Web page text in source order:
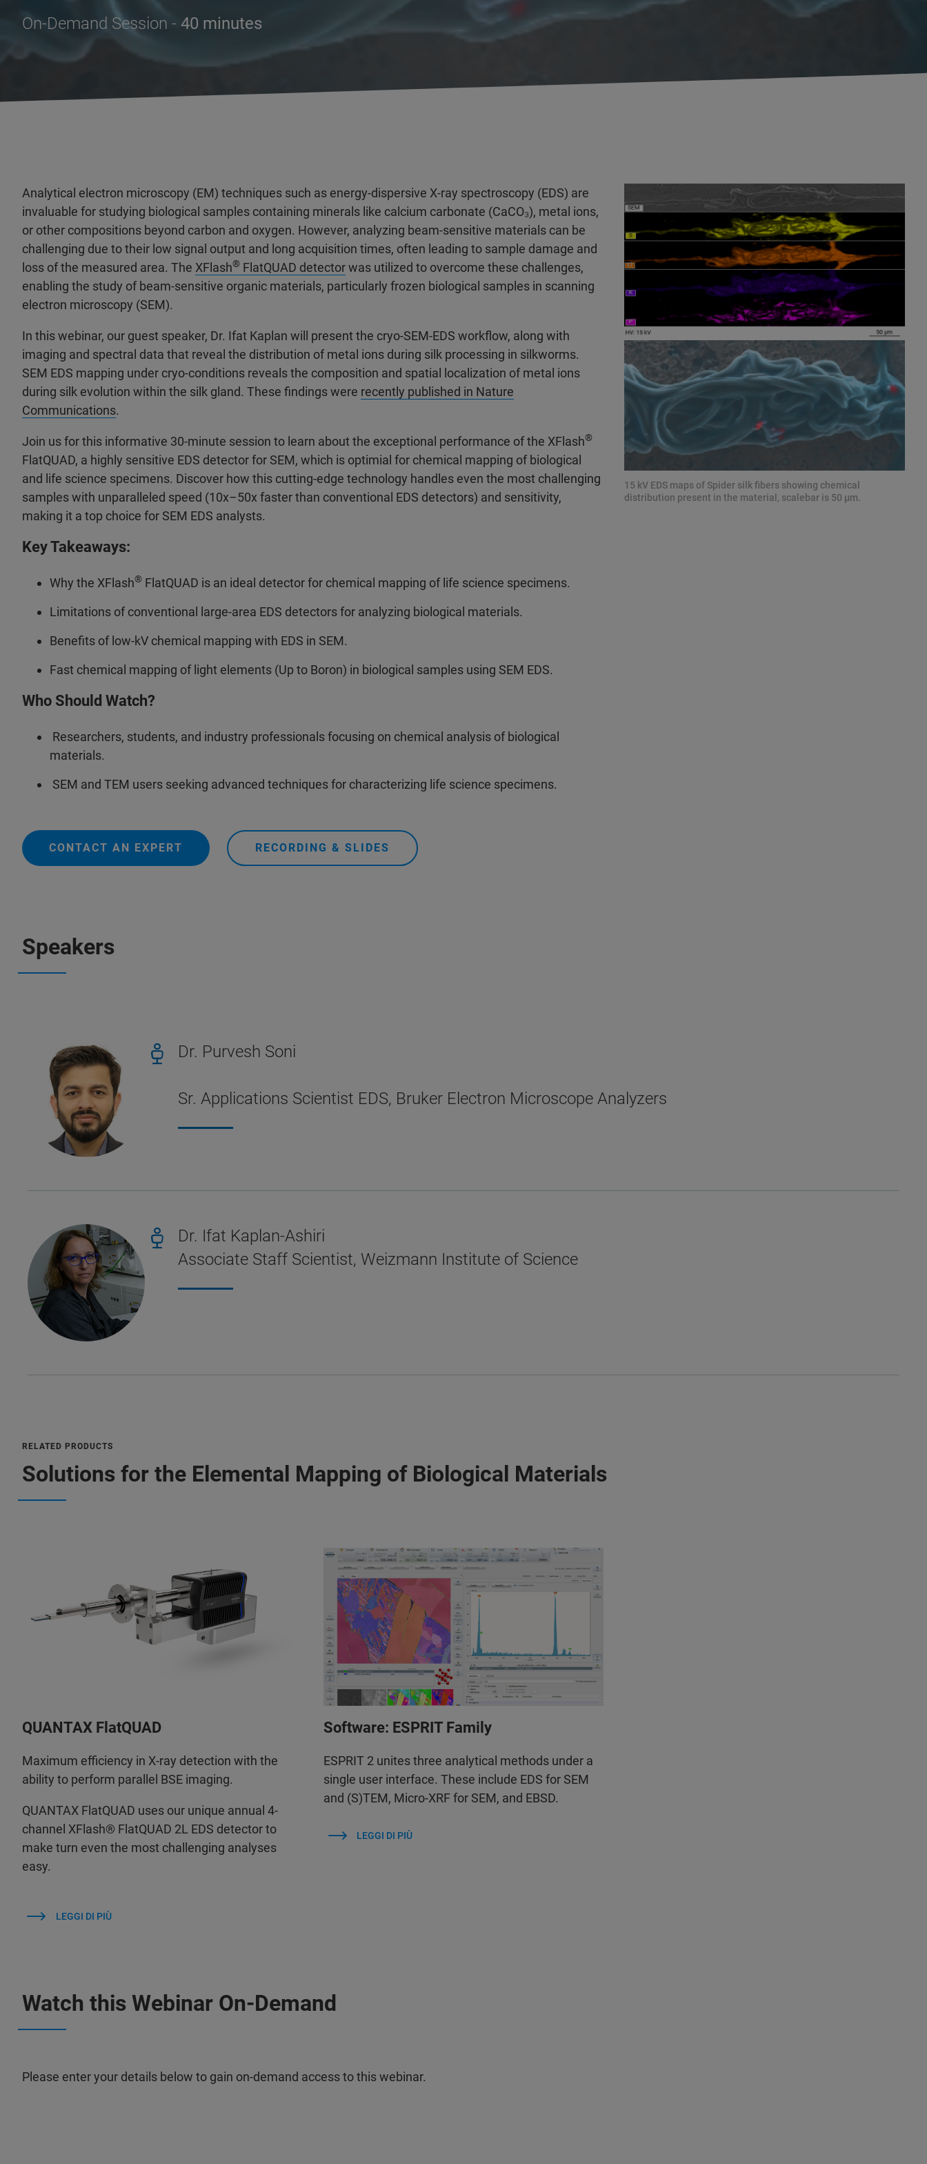
On-Demand Session - 40 minutes
Analytical electron microscopy (EM) techniques such as energy-dispersive X-ray spectroscopy (EDS) are
invaluable for studying biological samples containing minerals like calcium carbonate (CaCO₃), metal ions,
or other compositions beyond carbon and oxygen. However, analyzing beam-sensitive materials can be
challenging due to their low signal output and long acquisition times, often leading to sample damage and
loss of the measured area. The XFlash® FlatQUAD detectorwas utilized to overcome these challenges,
enabling the study of beam-sensitive organic materials, particularly frozen biological samples in scanning
electron microscopy (SEM).
In this webinar, our guest speaker, Dr. Ifat Kaplan will present the cryo-SEM-EDS workflow, along with
imaging and spectral data that reveal the distribution of metal ions during silk processing in silkworms.
SEM EDS mapping under cryo-conditions reveals the composition and spatial localization of metal ions
during silk evolution within the silk gland. These findings were recently published in Nature
Communications.
Join us for this informative 30-minute session to learn about the exceptional performance of the XFlash®
FlatQUAD, a highly sensitive EDS detector for SEM, which is optimial for chemical mapping of biological
and life science specimens. Discover how this cutting-edge technology handles even the most challenging
samples with unparalleled speed (10x–50x faster than conventional EDS detectors) and sensitivity,
making it a top choice for SEM EDS analysts.
Key Takeaways:
Why the XFlash® FlatQUAD is an ideal detector for chemical mapping of life science specimens.
Limitations of conventional large-area EDS detectors for analyzing biological materials.
Benefits of low-kV chemical mapping with EDS in SEM.
Fast chemical mapping of light elements (Up to Boron) in biological samples using SEM EDS.
Who Should Watch?
Researchers, students, and industry professionals focusing on chemical analysis of biological
materials.
SEM and TEM users seeking advanced techniques for characterizing life science specimens.
CONTACT AN EXPERT RECORDING & SLIDES
15 kV EDS maps of Spider silk fibers showing chemical
distribution present in the material, scalebar is 50 µm.
Speakers
Dr. Purvesh Soni
Sr. Applications Scientist EDS, Bruker Electron Microscope Analyzers
Dr. Ifat Kaplan-Ashiri
Associate Staff Scientist, Weizmann Institute of Science
RELATED PRODUCTS
Solutions for the Elemental Mapping of Biological Materials
QUANTAX FlatQUAD
Maximum efficiency in X-ray detection with the
ability to perform parallel BSE imaging.
QUANTAX FlatQUAD uses our unique annual 4-
channel XFlash® FlatQUAD 2L EDS detector to
make turn even the most challenging analyses
easy.
LEGGI DI PIÙ
Software: ESPRIT Family
ESPRIT 2 unites three analytical methods under a
single user interface. These include EDS for SEM
and (S)TEM, Micro-XRF for SEM, and EBSD.
LEGGI DI PIÙ
Watch this Webinar On-Demand
Please enter your details below to gain on-demand access to this webinar.